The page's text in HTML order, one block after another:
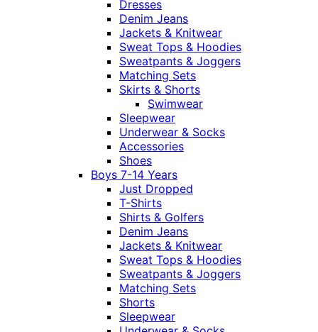
Dresses
Denim Jeans
Jackets & Knitwear
Sweat Tops & Hoodies
Sweatpants & Joggers
Matching Sets
Skirts & Shorts
Swimwear
Sleepwear
Underwear & Socks
Accessories
Shoes
Boys 7-14 Years
Just Dropped
T-Shirts
Shirts & Golfers
Denim Jeans
Jackets & Knitwear
Sweat Tops & Hoodies
Sweatpants & Joggers
Matching Sets
Shorts
Sleepwear